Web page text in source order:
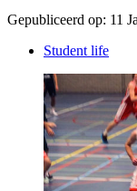
Gepubliceerd op: 11
Student life